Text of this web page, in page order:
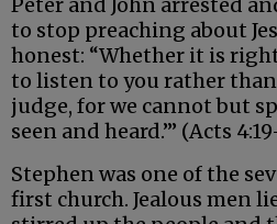
to stop preaching about
honest: “Whether it is
to listen to you rather
judge, for we cannot but
seen and heard.’” (Acts
Stephen was one of the
first church. Jealous men